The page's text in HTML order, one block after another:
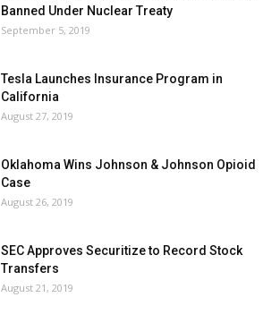
Banned Under Nuclear Treaty
September 5, 2019
Tesla Launches Insurance Program in
California
August 27, 2019
Oklahoma Wins Johnson & Johnson Opioid
Case
August 26, 2019
SEC Approves Securitize to Record Stock
Transfers
August 21, 2019